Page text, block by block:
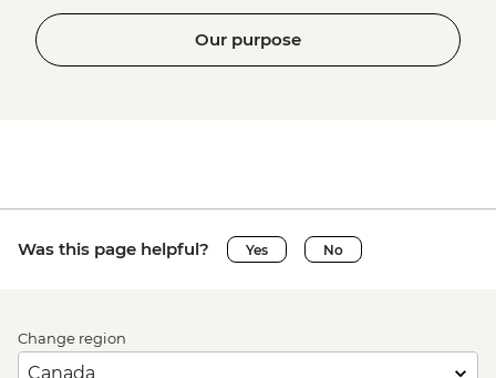
Our purpose
Was this page helpful? Yes No
Change region